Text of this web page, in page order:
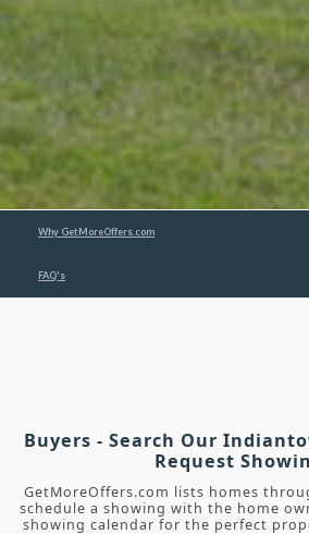
Why GetMoreOffers.com
FAQ's
Buyers - Search Our
Request
GetMoreOffers.com lists homes
schedule a showing with the home
showing calendar for the perfect